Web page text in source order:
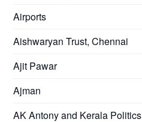
Airports
Aishwaryan Trust, Chennai
Ajit Pawar
Ajman
AK Antony and Kerala Politics